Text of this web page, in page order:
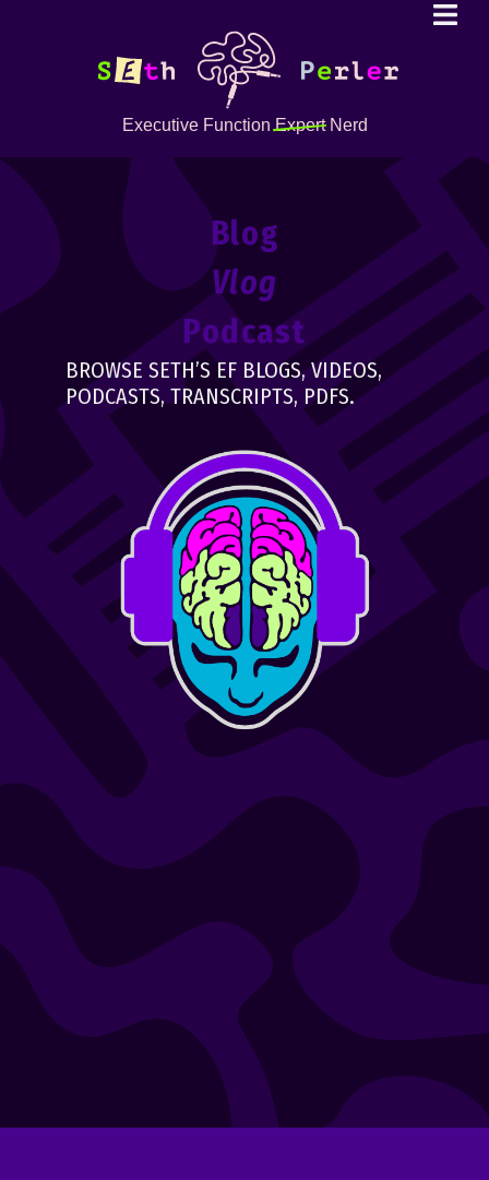
Executive FunctionExpertNerd
Blog
Vlog
Podcast
BROWSE SETH’S EF BLOGS, VIDEOS,
PODCASTS, TRANSCRIPTS, PDFS.